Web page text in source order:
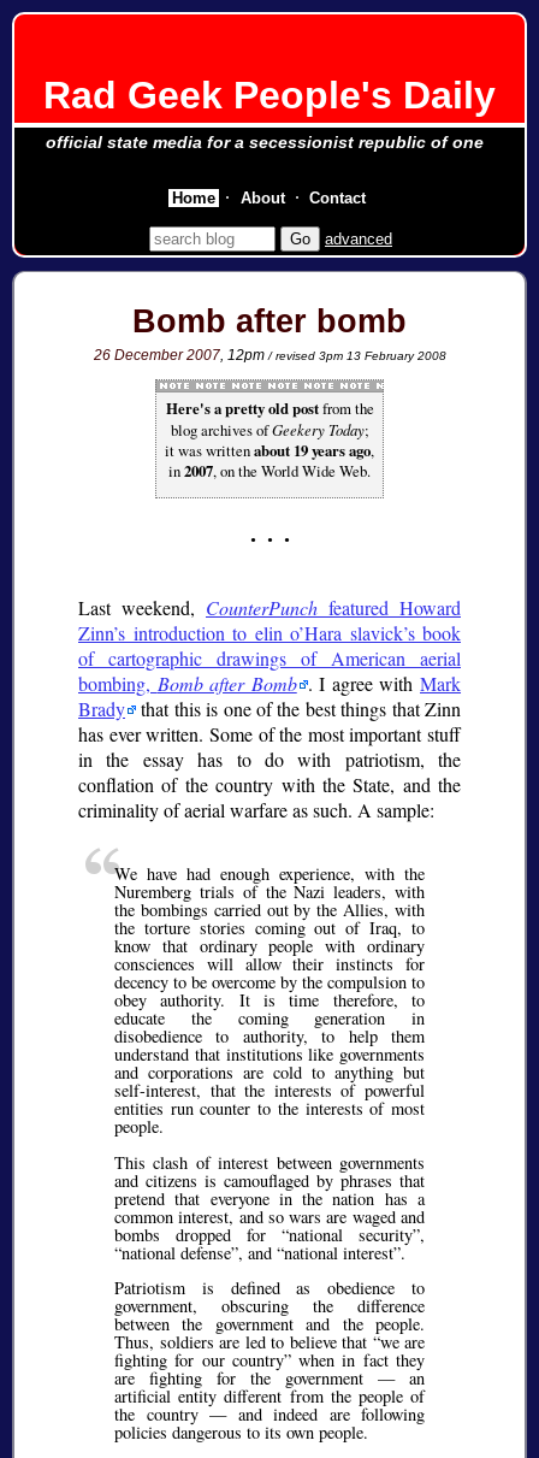
Rad Geek People's Daily
official state media for a secessionist republic of one
advanced
Bomb after bomb
26 December 2007, 12pm/ revised 3pm 13 February 2008
Here's a pretty old postfrom the
blog archives ofGeekery Today;
it was writtenabout 19 years ago,
in2007, on the World Wide Web.
Last weekend, CounterPunch featured Howard
Zinn’s introduction to elin o’Hara slavick’s book
of cartographic drawings of American aerial
bombing, Bomb after Bomb . I agree withMark
Brady
that this is one of the best things that Zinn
has ever written. Some of the most important stuff
in the essay has to do with patriotism, the
conflation of the country with the State, and the
criminality of aerial warfare as such. A sample:
We have had enough experience, with the
Nuremberg trials of the Nazi leaders, with
the bombings carried out by the Allies, with
the torture stories coming out of Iraq, to
know that ordinary people with ordinary
consciences will allow their instincts for
decency to be overcome by the compulsion to
obey authority. It is time therefore, to
educate the coming generation in
disobedience to authority, to help them
understand that institutions like governments
and corporations are cold to anything but
self-interest, that the interests of powerful
entities run counter to the interests of most
people.
This clash of interest between governments
and citizens is camouflaged by phrases that
pretend that everyone in the nation has a
common interest, and so wars are waged and
bombs dropped for national security ,
national defense , and national interest .
Patriotism is defined as obedience to
government, obscuring the difference
between the government and the people.
Thus, soldiers are led to believe that we are
fighting for our country when in fact they
are fighting for the government — an
artificial entity different from the people of
the country — and indeed are following
policies dangerous to its own people.
Home About Contact